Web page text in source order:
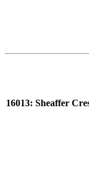
16013: Sheaffer